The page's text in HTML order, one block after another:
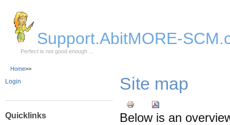
Support.AbitMORE-
Perfect is not good enough ...
Home>>
Login
Quicklinks
Site map
Below is an